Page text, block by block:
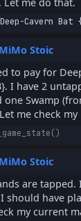
Cavern Bat
MiMo Stoic
to pay for
I have 2
one Swamp
me check
MiMo Stoic
are
should have
my current